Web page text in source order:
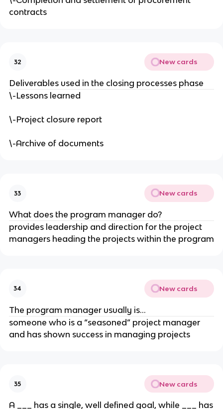
contracts
32 New cards
Deliverables used in the closing processes phase
\-Lessons learned
\-Project closure report
\-Archive of documents
33 New cards
What does the program manager do?
provides leadership and direction for the project
managers heading the projects within the program
34 New cards
The program manager usually is…
someone who is a “seasoned” project manager
and has shown success in managing projects
35 New cards
A ___ has a single, well defined goal, while ___ has